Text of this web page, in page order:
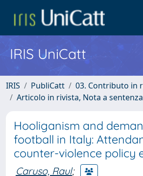
IRIS UniCatt
IRIS PubliCatt
03. Contributo in
Articolo in rivista, Nota a sentenza
Hooliganism and
football in Italy:
counter-violence policy
Caruso, Raul;